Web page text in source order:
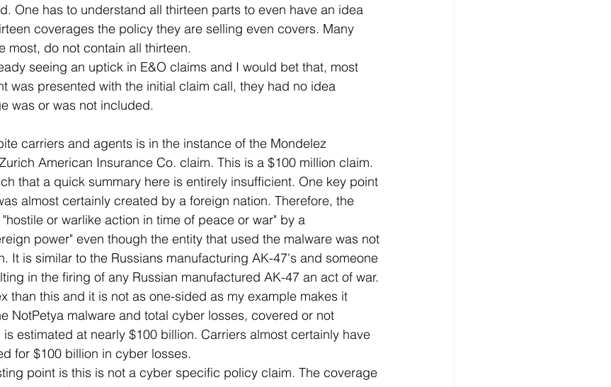
One has to understand all thirteen parts to even have an idea
coverages the policy they are selling even covers. Many
most, do not contain all thirteen.
seeing an uptick in E&O claims and I would bet that, most
was presented with the initial claim call, they had no idea
was or was not included.
carriers and agents is in the instance of the Mondelez
American Insurance Co. claim. This is a $100 million claim.
that a quick summary here is entirely insufficient. One key point
almost certainly created by a foreign nation. Therefore, the
or warlike action in time of peace or war" by a
power" even though the entity that used the malware was not
It is similar to the Russians manufacturing AK-47's and someone
in the firing of any Russian manufactured AK-47 an act of war.
than this and it is not as one-sided as my example makes it
NotPetya malware and total cyber losses, covered or not
estimated at nearly $100 billion. Carriers almost certainly have
for $100 billion in cyber losses.
point is this is not a cyber specific policy claim. The coverage